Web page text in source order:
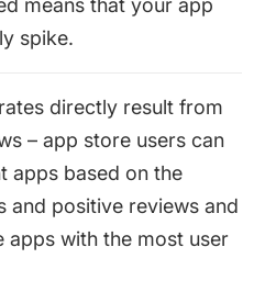
means that your app
spike.
directly result from
– app store users can
apps based on the
and positive reviews and
apps with the most user